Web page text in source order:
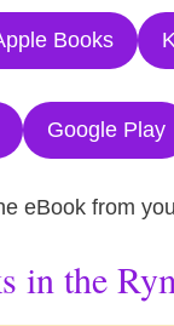
Books
Google Play
eBook from
in the